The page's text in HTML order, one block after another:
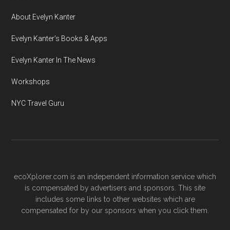
About Evelyn Kanter
Evelyn Kanter’s Books & Apps
Evelyn Kanter In The News
Workshops
NYC Travel Guru
ecoXplorer.com is an independent information service which
is compensated by advertisers and sponsors. This site
includes some links to other websites which are
compensated for by our sponsors when you click them.